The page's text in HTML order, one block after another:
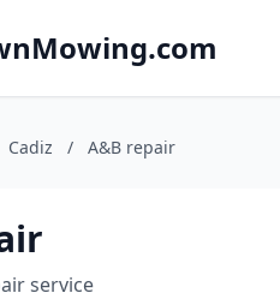
Cadiz / A&B repair
service